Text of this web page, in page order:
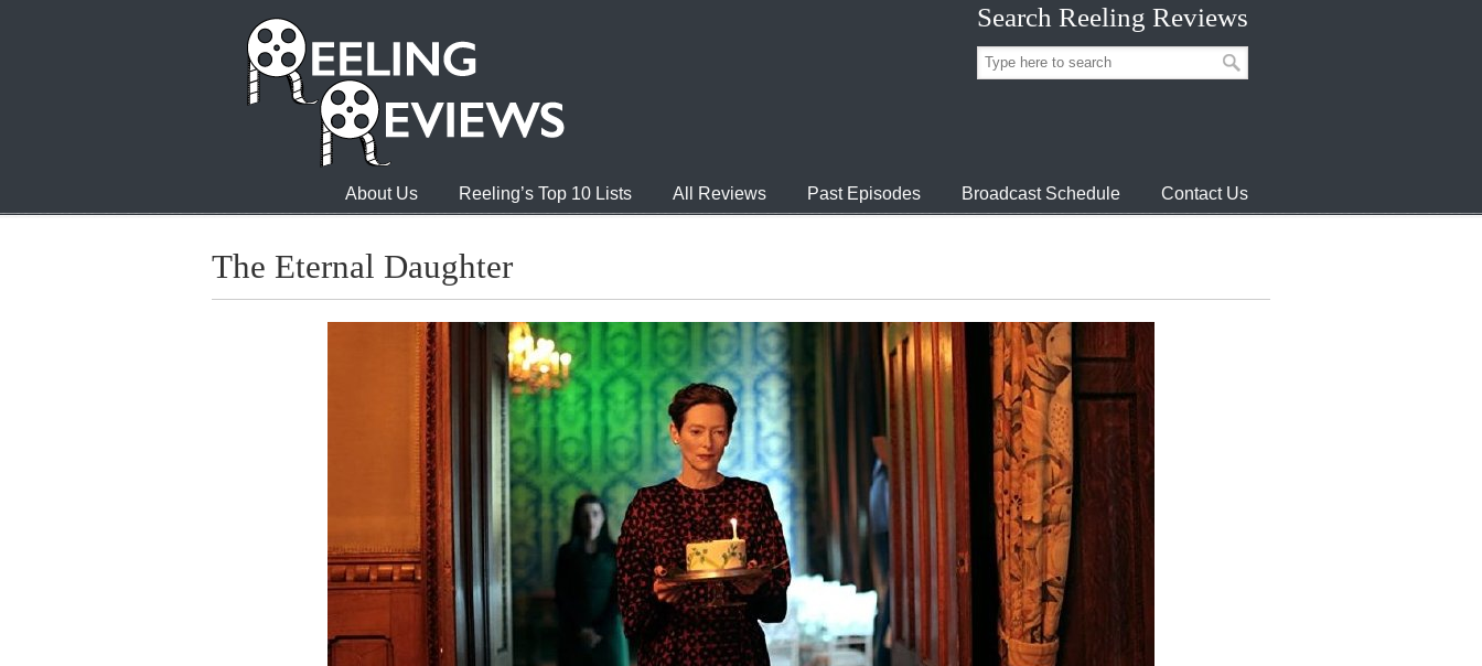
Search Reeling Reviews
About Us Reeling’s Top 10 Lists All Reviews Past Episodes Broadcast Schedule Contact Us
The Eternal Daughter